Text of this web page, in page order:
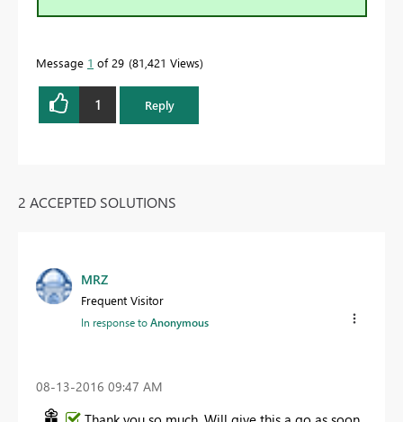
Message 1 of 29 81,421 Views
1 Reply
2 ACCEPTED SOLUTIONS
MRZ
Frequent Visitor
In response toAnonymous
‎08-13-2016 09:47 AM